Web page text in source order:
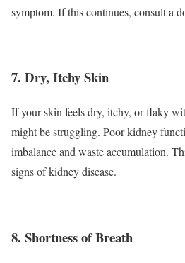
symptom. If this continues, consult a
7. Dry, Itchy Skin
If your skin feels dry, itchy, or flaky
might be struggling. Poor kidney
imbalance and waste accumulation.
signs of kidney disease.
8. Shortness of Breath